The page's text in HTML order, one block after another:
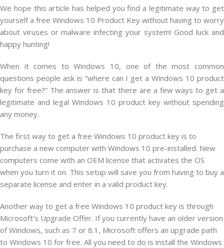
We hope this article has helped you find a legitimate way to get
yourself a free Windows 10 Product Key without having to worry
about viruses or malware infecting your system! Good luck and
happy hunting!
When it comes to Windows 10, one of the most common
questions people ask is “where can I get a Windows 10 product
key for free?” The answer is that there are a few ways to get a
legitimate and legal Windows 10 product key without spending
any money.
The first way to get a free Windows 10 product key is to
purchase a new computer with Windows 10 pre-installed. New
computers come with an OEM license that activates the OS
when you turn it on. This setup will save you from having to buy a
separate license and enter in a valid product key.
Another way to get a free Windows 10 product key is through
Microsoft’s Upgrade Offer. If you currently have an older version
of Windows, such as 7 or 8.1, Microsoft offers an upgrade path
to Windows 10 for free. All you need to do is install the Windows